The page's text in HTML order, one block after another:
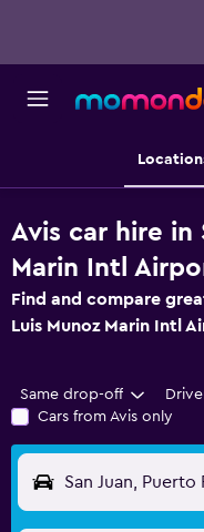
Avis car hire in
Marin Intl
Find and compare
Luis Munoz Marin Intl
Same drop-off
Cars from Avis only
San Juan,